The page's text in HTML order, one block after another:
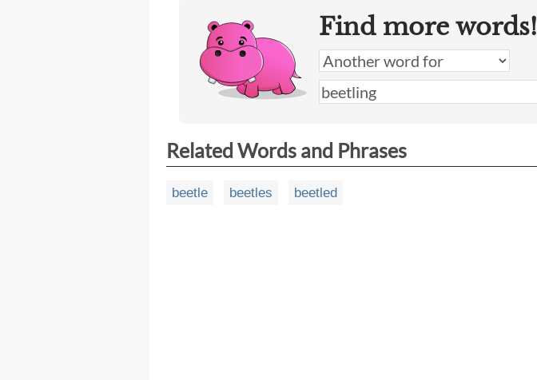
Find more words!
Related Words and Phrases
beetle beetles beetled